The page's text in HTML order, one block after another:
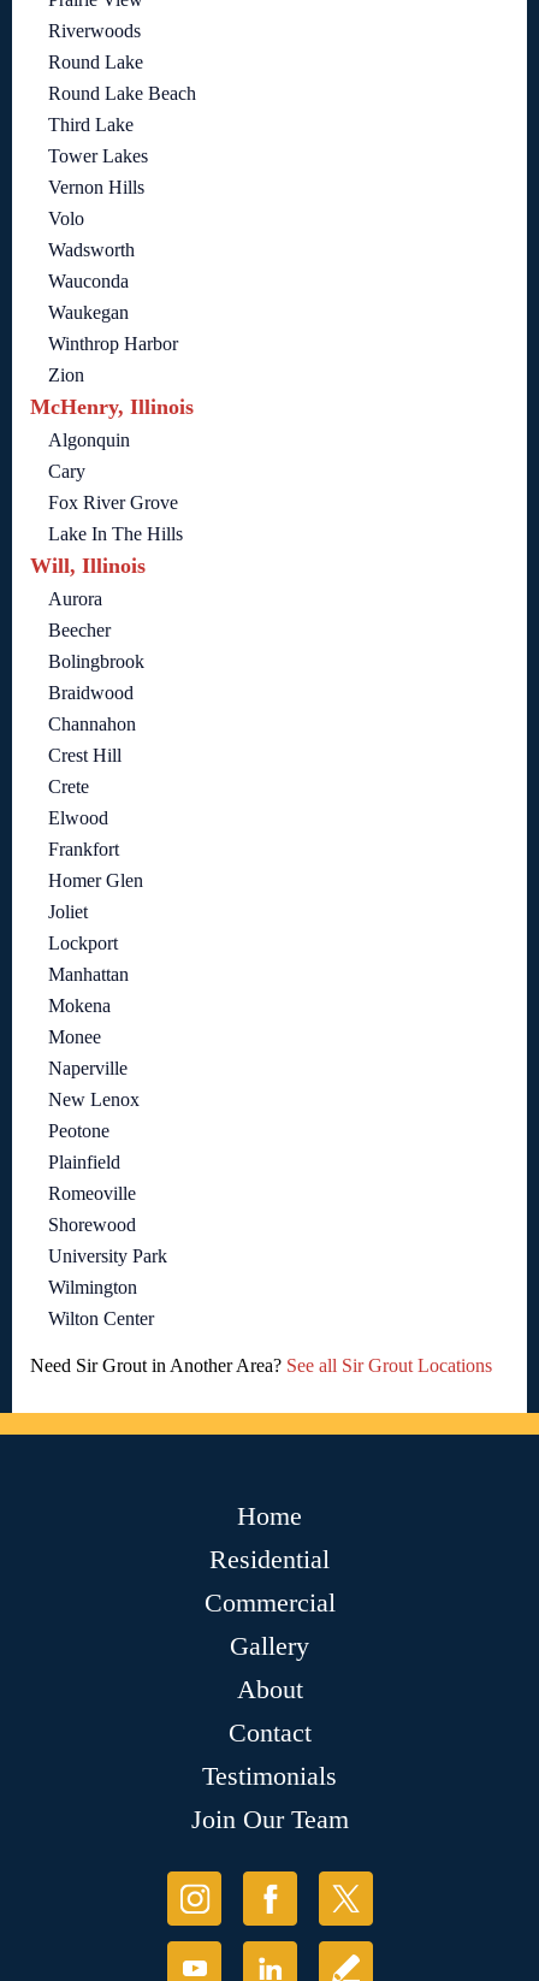
Riverwoods
Round Lake
Round Lake Beach
Third Lake
Tower Lakes
Vernon Hills
Volo
Wadsworth
Wauconda
Waukegan
Winthrop Harbor
Zion
McHenry, Illinois
Algonquin
Cary
Fox River Grove
Lake In The Hills
Will, Illinois
Aurora
Beecher
Bolingbrook
Braidwood
Channahon
Crest Hill
Crete
Elwood
Frankfort
Homer Glen
Joliet
Lockport
Manhattan
Mokena
Monee
Naperville
New Lenox
Peotone
Plainfield
Romeoville
Shorewood
University Park
Wilmington
Wilton Center
Need Sir Grout in Another Area? See all Sir Grout Locations
Home
Residential
Commercial
Gallery
About
Contact
Testimonials
Join Our Team